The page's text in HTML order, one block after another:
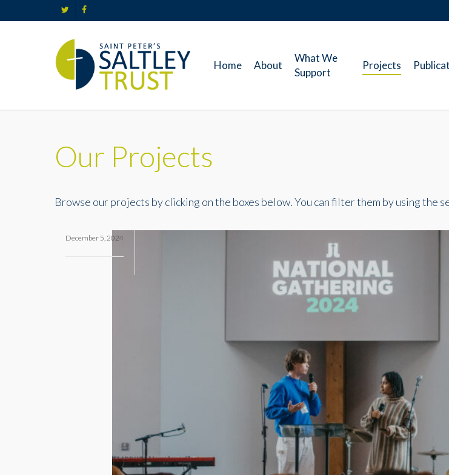
to
twitterfacebook
Home About
What We
Support
Projects
Our Projects
Browse our projects by clicking on the boxes below. You can filter them by using the
December 5, 2024